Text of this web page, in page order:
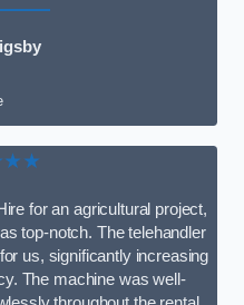
for an agricultural project,
top-notch. The telehandler
us, significantly increasing
The machine was well-